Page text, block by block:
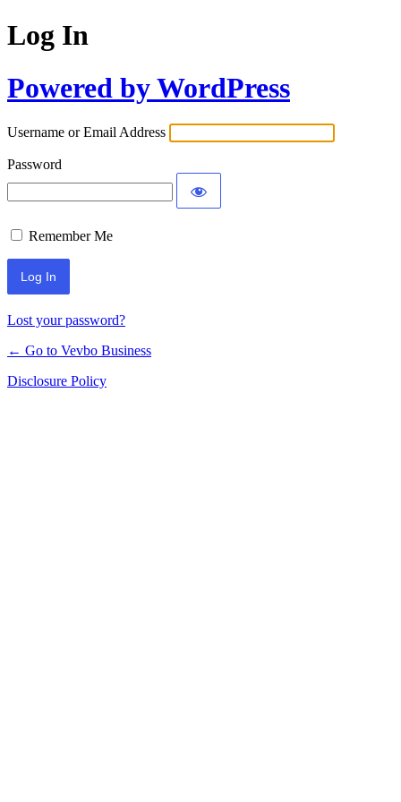
Log In
Powered by WordPress
Username or Email Address
Password
Remember Me
Lost your password?
← Go to Vevbo Business
Disclosure Policy